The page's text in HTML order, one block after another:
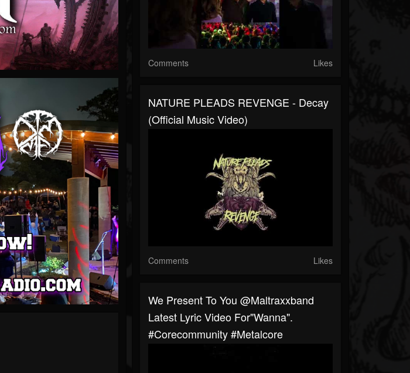
Comments Likes
NATURE PLEADS REVENGE - Decay
(Official Music Video)
Comments Likes
We Present To You @maltraxxband
Latest Lyric Video For"Wanna".
#corecommunity #metalcore